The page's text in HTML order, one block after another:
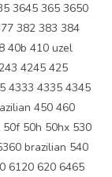
3645 365 3650
382 383 384
40b 410 uzel
4245 425
4333 4335 4345
450 460
50h 50hx 530
brazilian 540
6120 620 6465